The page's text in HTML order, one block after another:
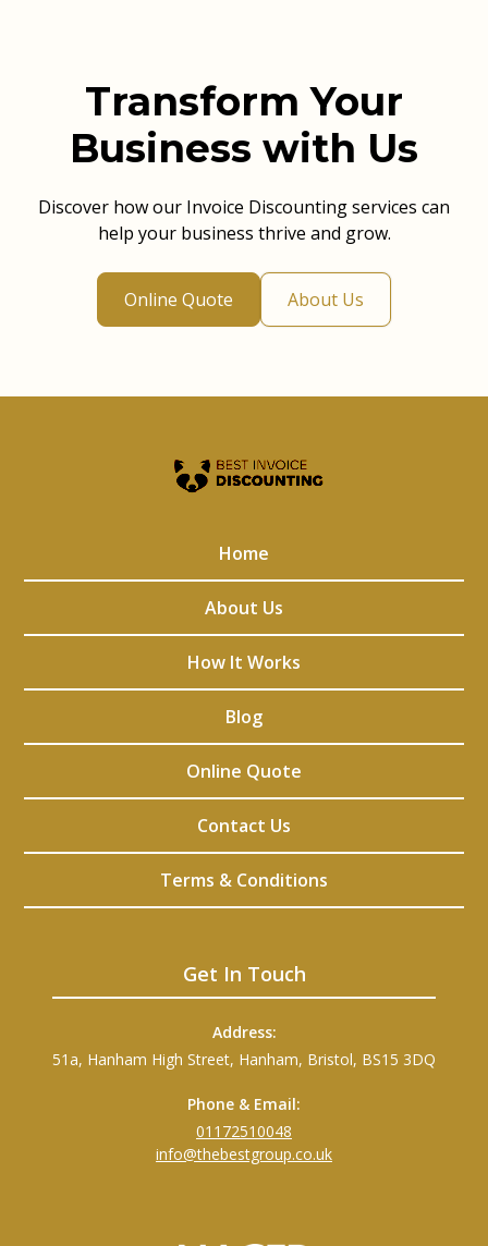
Transform Your
Business with Us
Discover how our Invoice Discounting services can
help your business thrive and grow.
Online Quote About Us
Home
About Us
How It Works
Blog
Online Quote
Contact Us
Terms & Conditions
Get In Touch
Address:
51a, Hanham High Street, Hanham, Bristol, BS15 3DQ
Phone & Email:
01172510048
info@thebestgroup.co.uk